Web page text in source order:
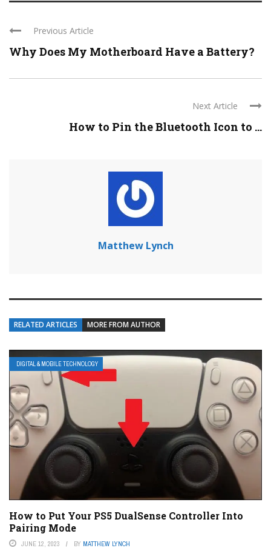
Previous Article
Why Does My Motherboard Have a Battery?
Next Article
How to Pin the Bluetooth Icon to ...
Matthew Lynch
RELATED ARTICLES MORE FROM AUTHOR
DIGITAL & MOBILE TECHNOLOGY
How to Put Your PS5 DualSense Controller Into
Pairing Mode
JUNE 12, 2023 BY MATTHEW LYNCH